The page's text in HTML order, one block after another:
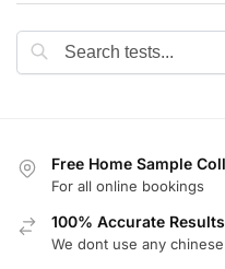
Free Home Sample
For all online bookings
100% Accurate Results
We dont use any